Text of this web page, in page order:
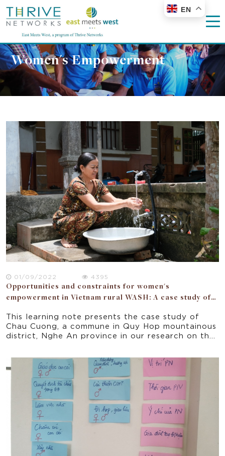
EN
Women's Empowerment
01/09/2022
4395
Opportunities and constraints for women's
empowerment in Vietnam rural WASH: A case study of
This learning note presents the case study of
Chau Cuong, a commune in Quy Hop mountainous
district, Nghe An province in our research on the
implemented in 5 rural provinces of Vietnam.
Focusing on the seven domains of the National
Strategy for Gender Equality 2011-2020, the
paper offers some implications for policy and
practice for improving gender equality and
women empowerment in rural Vietnam.